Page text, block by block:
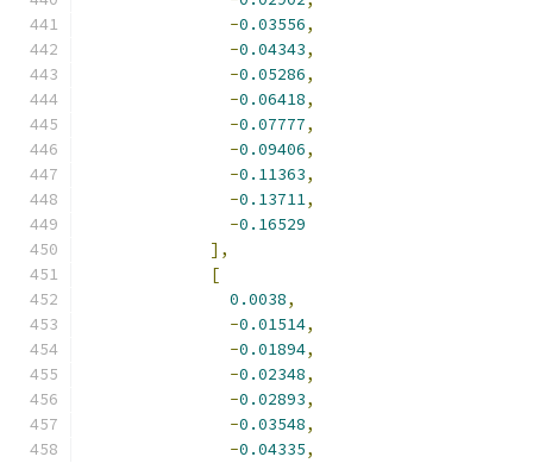
-0.03556,
-0.04343,
-0.05286,
-0.06418,
-0.07777,
-0.09406,
-0.11363,
-0.13711,
-0.16529
],
[
0.0038,
-0.01514,
-0.01894,
-0.02348,
-0.02893,
-0.03548,
-0.04335,